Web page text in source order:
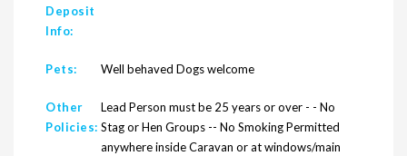
Deposit
Info:
Pets: Well behaved Dogs welcome
Other
Policies:
Lead Person must be 25 years or over - - No
Stag or Hen Groups -- No Smoking Permitted
anywhere inside Caravan or at windows/main